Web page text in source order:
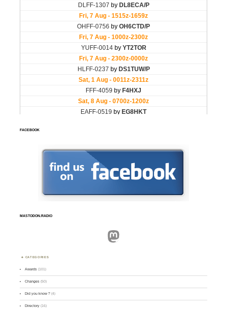
FACEBOOK
MASTODON.RADIO
Mastodon
CATEGORIES
Awards (101)
Changes (50)
Did you know ? (4)
Directory (16)